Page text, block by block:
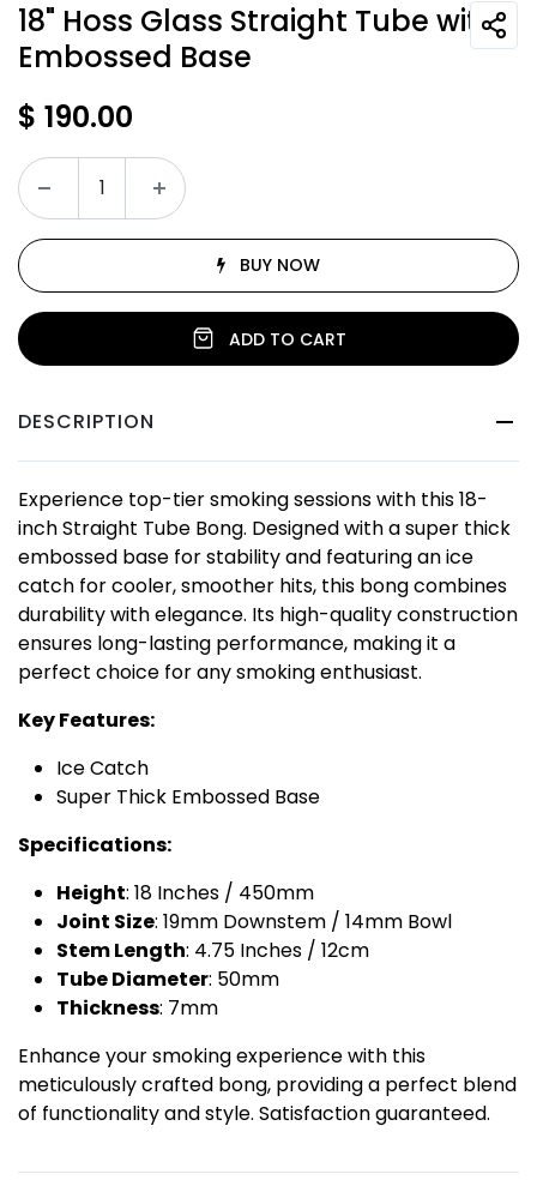
18" Hoss Glass Straight Tube with
Embossed Base
$ 190.00
ADD TO CART
BUY NOW
DESCRIPTION
Experience top-tier smoking sessions with this 18-
inch Straight Tube Bong. Designed with a super thick
embossed base for stability and featuring an ice
catch for cooler, smoother hits, this bong combines
durability with elegance. Its high-quality construction
ensures long-lasting performance, making it a
perfect choice for any smoking enthusiast.
Key Features:
Ice Catch
Super Thick Embossed Base
Specifications:
Height: 18 Inches / 450mm
Joint Size: 19mm Downstem / 14mm Bowl
Stem Length: 4.75 Inches / 12cm
Tube Diameter: 50mm
Thickness: 7mm
Enhance your smoking experience with this
meticulously crafted bong, providing a perfect blend
of functionality and style. Satisfaction guaranteed.